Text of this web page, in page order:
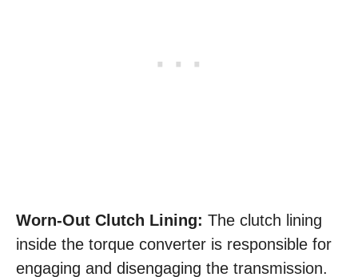
Worn-Out Clutch Lining: The clutch lining
inside the torque converter is responsible for
engaging and disengaging the transmission.